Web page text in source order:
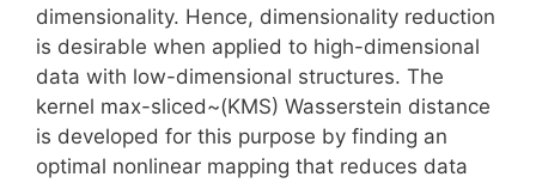
dimensionality. Hence, dimensionality reduction
is desirable when applied to high-dimensional
data with low-dimensional structures. The
kernel max-sliced~(KMS) Wasserstein distance
is developed for this purpose by finding an
optimal nonlinear mapping that reduces data